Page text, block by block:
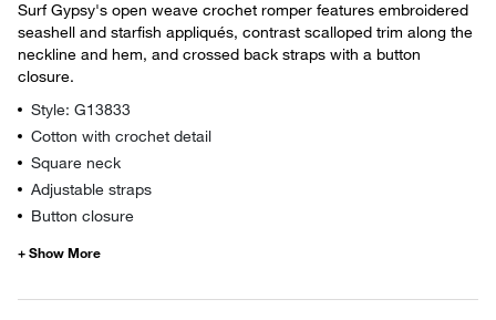
Surf Gypsy's open weave crochet romper features embroidered
seashell and starfish appliqués, contrast scalloped trim along the
neckline and hem, and crossed back straps with a button
closure.
Style: G13833
Cotton with crochet detail
Square neck
Adjustable straps
Button closure